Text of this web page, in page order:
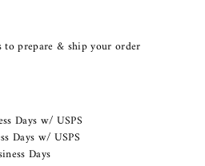
to prepare & ship your order
Days w/ USPS
Days w/ USPS
Days